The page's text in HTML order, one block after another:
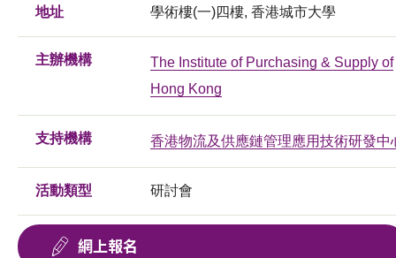
地址 學術樓(一)四樓, 香港城市大學
主辦機構
The Institute of Purchasing & Supply of
Hong Kong
支持機構 香港物流及供應鏈管理應用技術研發中
活動類型 研討會
網上報名